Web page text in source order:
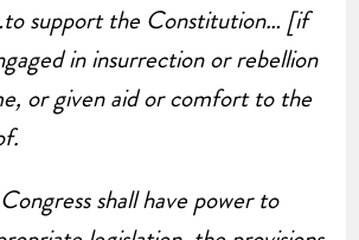
support the Constitution… [if
in insurrection or rebellion
or given aid or comfort to the
shall have power to